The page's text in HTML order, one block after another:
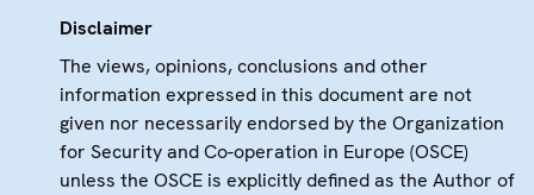
Disclaimer
The views, opinions, conclusions and other
information expressed in this document are not
given nor necessarily endorsed by the Organization
for Security and Co-operation in Europe (OSCE)
unless the OSCE is explicitly defined as the Author of